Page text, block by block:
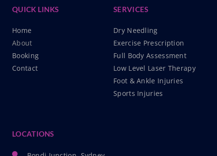
QUICK LINKS
Home
About
Booking
Contact
SERVICES
Dry Needling
Exercise Prescription
Full Body Assessment
Low Level Laser Therapy
Foot & Ankle Injuries
Sports Injuries
LOCATIONS